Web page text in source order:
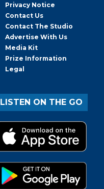
Privacy Notice
Contact Us
Contact The Studio
Advertise With Us
Media Kit
Prize Information
Legal
LISTEN ON THE GO